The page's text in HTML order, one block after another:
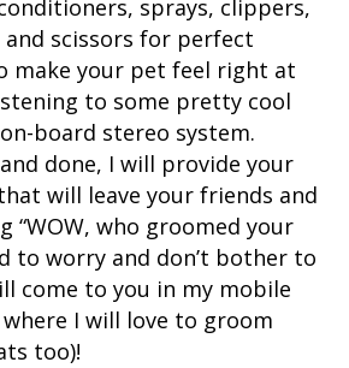
sprays, clippers,
and scissors for perfect
make your pet feel right at
to some pretty cool
board stereo system.
done, I will provide your
will leave your friends and
“WOW, who groomed your
to worry and don’t bother to
come to you in my mobile
I will love to groom
too)!